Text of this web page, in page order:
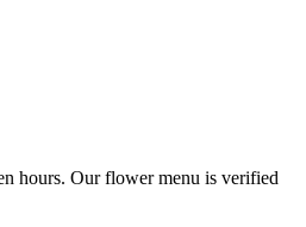
hours. Our flower menu is verified